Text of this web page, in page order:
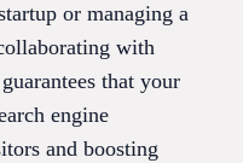
or managing a
with
that your
engine
and boosting